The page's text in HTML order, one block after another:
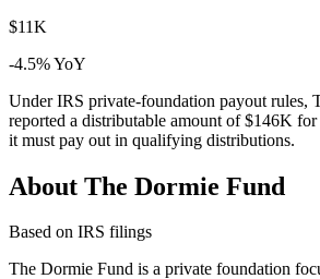
$11K
-4.5% YoY
Under IRS private-foundation payout rules,
reported a distributable amount of$146K for
it must pay out in qualifying distributions.
About The Dormie Fund
Based on IRS filings
The Dormie Fund is a private foundation